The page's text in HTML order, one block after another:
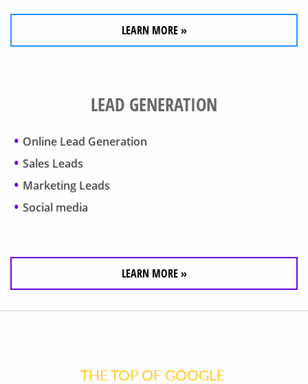
LEARN MORE »
LEAD GENERATION
Online Lead Generation
Sales Leads
Marketing Leads
Social media
LEARN MORE »
THE TOP OF GOOGLE